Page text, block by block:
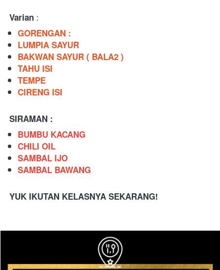
Varian :
GORENGAN :
LUMPIA SAYUR
BAKWAN SAYUR ( BALA2 )
TAHU ISI
TEMPE
CIRENG ISI
SIRAMAN :
BUMBU KACANG
CHILI OIL
SAMBAL IJO
SAMBAL BAWANG
YUK IKUTAN KELASNYA SEKARANG!